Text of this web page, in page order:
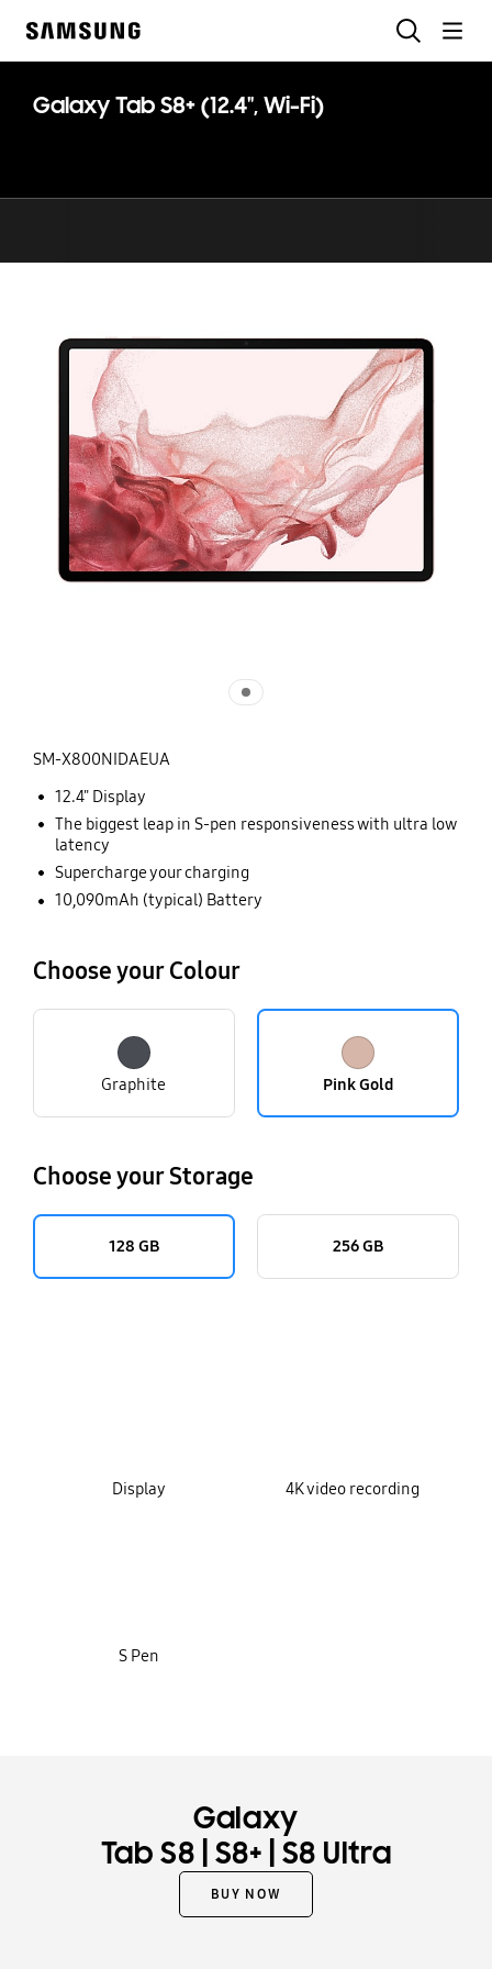
Galaxy Tab S8+ (12.4", Wi-Fi)
SM-X800NIDAEUA
12.4" Display
The biggest leap in S-pen responsiveness with ultra low
latency
Supercharge your charging
10,090mAh (typical) Battery
Choose your Colour
Graphite Pink Gold
Choose your Storage
128 GB 256 GB
Display 4K video recording
S Pen
Galaxy
Tab S8 | S8+ | S8 Ultra
BUY NOW